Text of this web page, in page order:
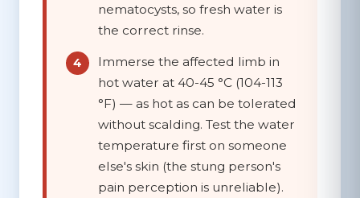
nematocysts, so fresh water is
the correct rinse.
Immerse the affected limb in
hot water at 40-45 °C (104-113
°F) — as hot as can be tolerated
without scalding. Test the water
temperature first on someone
else's skin (the stung person's
pain perception is unreliable).